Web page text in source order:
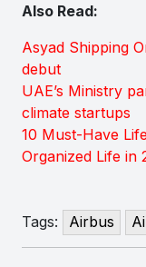
Also Read:
Asyad Shipping
debut
UAE’s Ministry
climate startups
10 Must-Have
Organized Life in
Tags: Airbus